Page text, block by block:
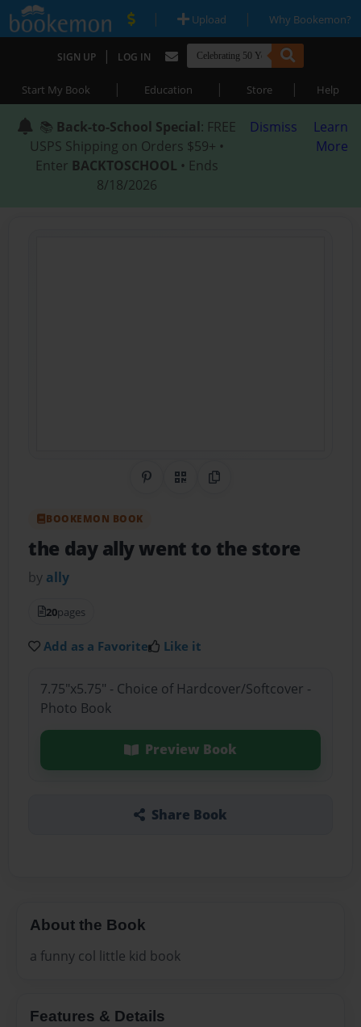
| Upload | Why Bookemon?
SIGN UP | LOG IN
Start My Book | Education | Store | Help
📚 Back-to-School Special: FREE
USPS Shipping on Orders $59+ •
Enter BACKTOSCHOOL • Ends
8/18/2026
Dismiss
Learn
More
Share on Pinterest
QR CodeCopy Link
BOOKEMON BOOK
the day ally went to the store
by ally
20pages
Add as a Favorite Like it
7.75"x5.75" - Choice of Hardcover/Softcover -
Photo Book
Preview Book
Share Book
About the Book
a funny col little kid book
Features & Details